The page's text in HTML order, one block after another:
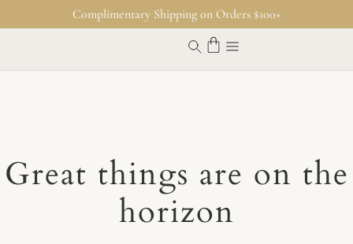
Complimentary Shipping on Orders $100+
Great things are on the
horizon